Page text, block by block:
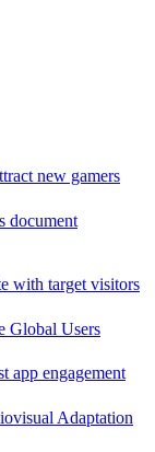
new gamers
document
with target visitors
Global Users
app engagement
Adaptation